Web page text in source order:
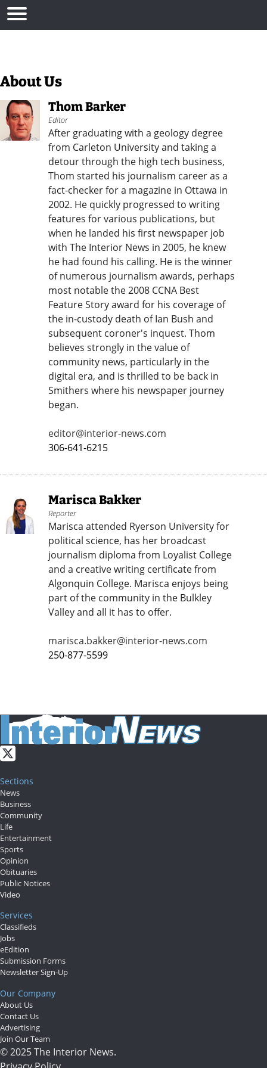
About Us
Thom Barker
Editor
After graduating with a geology degree
from Carleton University and taking a
detour through the high tech business,
Thom started his journalism career as a
fact-checker for a magazine in Ottawa in
2002. He quickly progressed to writing
features for various publications, but
when he landed his first newspaper job
with The Interior News in 2005, he knew
he had found his calling. He is the winner
of numerous journalism awards, perhaps
most notable the 2008 CCNA Best
Feature Story award for his coverage of
the in-custody death of Ian Bush and
subsequent coroner's inquest. Thom
believes strongly in the value of
community news, particularly in the
digital era, and is thrilled to be back in
Smithers where his newspaper journey
began.
editor@interior-news.com
306-641-6215
Marisca Bakker
Reporter
Marisca attended Ryerson University for
political science, has her broadcast
journalism diploma from Loyalist College
and a creative writing certificate from
Algonquin College. Marisca enjoys being
part of the community in the Bulkley
Valley and all it has to offer.
marisca.bakker@interior-news.com
250-877-5599
Sections
News
Business
Community
Life
Entertainment
Sports
Opinion
Obituaries
Public Notices
Video
Services
Classifieds
Jobs
eEdition
Submission Forms
Newsletter Sign-Up
Our Company
About Us
Contact Us
Advertising
Join Our Team
© 2025 The Interior News.